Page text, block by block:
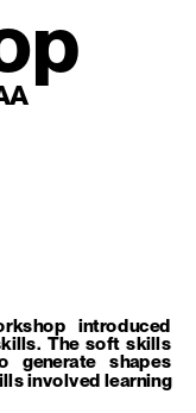
introduced
The soft skills
generate shapes
involved learning